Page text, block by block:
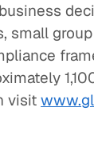
small
visit